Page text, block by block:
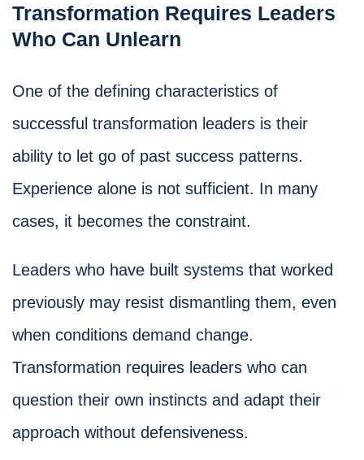
Transformation Requires Leaders
Who Can Unlearn
One of the defining characteristics of
successful transformation leaders is their
ability to let go of past success patterns.
Experience alone is not sufficient. In many
cases, it becomes the constraint.
Leaders who have built systems that worked
previously may resist dismantling them, even
when conditions demand change.
Transformation requires leaders who can
question their own instincts and adapt their
approach without defensiveness.